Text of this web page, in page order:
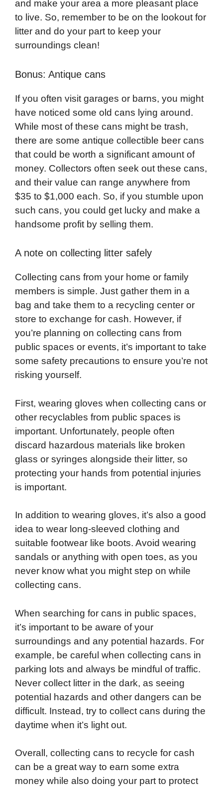
and make your area a more pleasant place
to live. So, remember to be on the lookout for
litter and do your part to keep your
surroundings clean!
Bonus: Antique cans
If you often visit garages or barns, you might
have noticed some old cans lying around.
While most of these cans might be trash,
there are some antique collectible beer cans
that could be worth a significant amount of
money. Collectors often seek out these cans,
and their value can range anywhere from
$35 to $1,000 each. So, if you stumble upon
such cans, you could get lucky and make a
handsome profit by selling them.
A note on collecting litter safely
Collecting cans from your home or family
members is simple. Just gather them in a
bag and take them to a recycling center or
store to exchange for cash. However, if
you’re planning on collecting cans from
public spaces or events, it’s important to take
some safety precautions to ensure you’re not
risking yourself.
First, wearing gloves when collecting cans or
other recyclables from public spaces is
important. Unfortunately, people often
discard hazardous materials like broken
glass or syringes alongside their litter, so
protecting your hands from potential injuries
is important.
In addition to wearing gloves, it’s also a good
idea to wear long-sleeved clothing and
suitable footwear like boots. Avoid wearing
sandals or anything with open toes, as you
never know what you might step on while
collecting cans.
When searching for cans in public spaces,
it’s important to be aware of your
surroundings and any potential hazards. For
example, be careful when collecting cans in
parking lots and always be mindful of traffic.
Never collect litter in the dark, as seeing
potential hazards and other dangers can be
difficult. Instead, try to collect cans during the
daytime when it’s light out.
Overall, collecting cans to recycle for cash
can be a great way to earn some extra
money while also doing your part to protect